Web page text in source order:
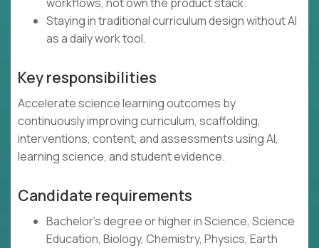
Staying in traditional curriculum design without AI
as a daily work tool.
Key responsibilities
Accelerate science learning outcomes by
continuously improving curriculum, scaffolding,
interventions, content, and assessments using AI,
learning science, and student evidence.
Candidate requirements
Bachelor's degree or higher in Science, Science
Education, Biology, Chemistry, Physics, Earth